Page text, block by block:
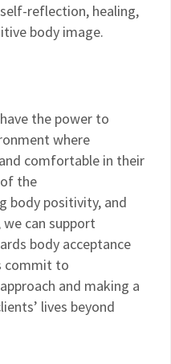
reflection, healing,
body image.
the power to
where
comfortable in their
the
body positivity, and
can support
body acceptance
commit to
and making a
lives beyond